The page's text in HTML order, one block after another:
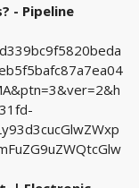
- Pipeline